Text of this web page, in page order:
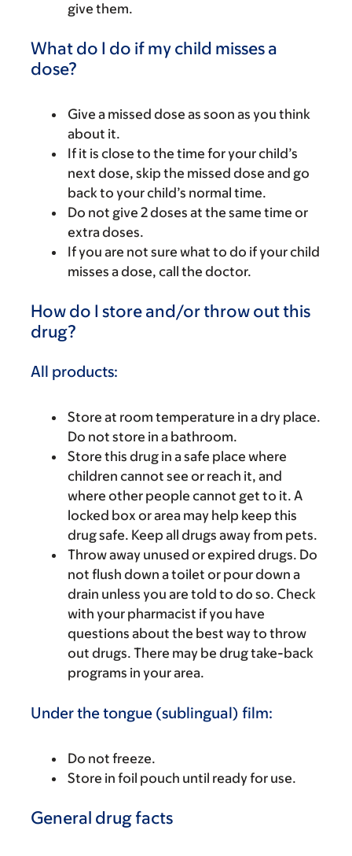
give them.
What do I do if my child misses a
dose?
Give a missed dose as soon as you think
about it.
If it is close to the time for your child’s
next dose, skip the missed dose and go
back to your child’s normal time.
Do not give 2 doses at the same time or
extra doses.
If you are not sure what to do if your child
misses a dose, call the doctor.
How do I store and/or throw out this
drug?
All products:
Store at room temperature in a dry place.
Do not store in a bathroom.
Store this drug in a safe place where
children cannot see or reach it, and
where other people cannot get to it. A
locked box or area may help keep this
drug safe. Keep all drugs away from pets.
Throw away unused or expired drugs. Do
not flush down a toilet or pour down a
drain unless you are told to do so. Check
with your pharmacist if you have
questions about the best way to throw
out drugs. There may be drug take-back
programs in your area.
Under the tongue (sublingual) film:
Do not freeze.
Store in foil pouch until ready for use.
General drug facts